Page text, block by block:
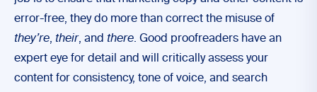
error-free, they do more than correct the misuse of
they’re, their, and there. Good proofreaders have an
expert eye for detail and will critically assess your
content for consistency, tone of voice, and search